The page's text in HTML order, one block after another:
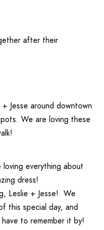
after their
Jesse around downtown
We are loving these
everything about
dress!
Leslie + Jesse! We
this special day, and
have to remember it by!